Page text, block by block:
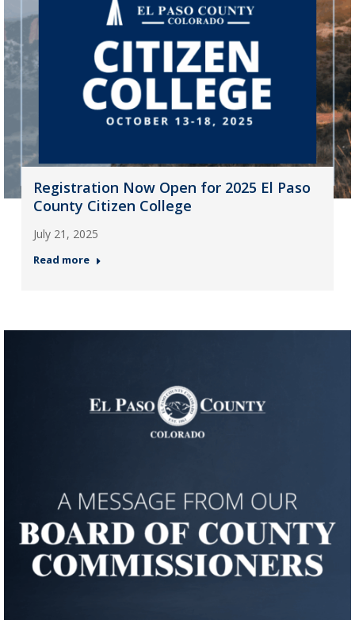
Registration Now Open for 2025 El Paso
County Citizen College
July 21, 2025
Read more